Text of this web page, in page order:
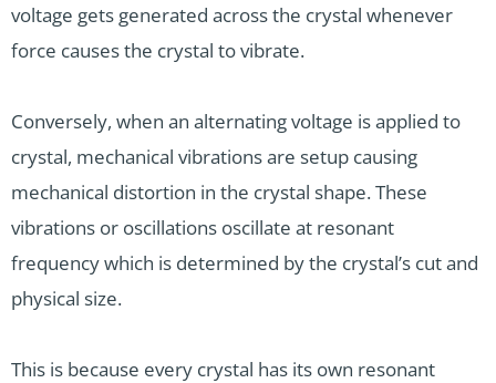
voltage gets generated across the crystal whenever
force causes the crystal to vibrate.
Conversely, when an alternating voltage is applied to
crystal, mechanical vibrations are setup causing
mechanical distortion in the crystal shape. These
vibrations or oscillations oscillate at resonant
frequency which is determined by the crystal’s cut and
physical size.
This is because every crystal has its own resonant